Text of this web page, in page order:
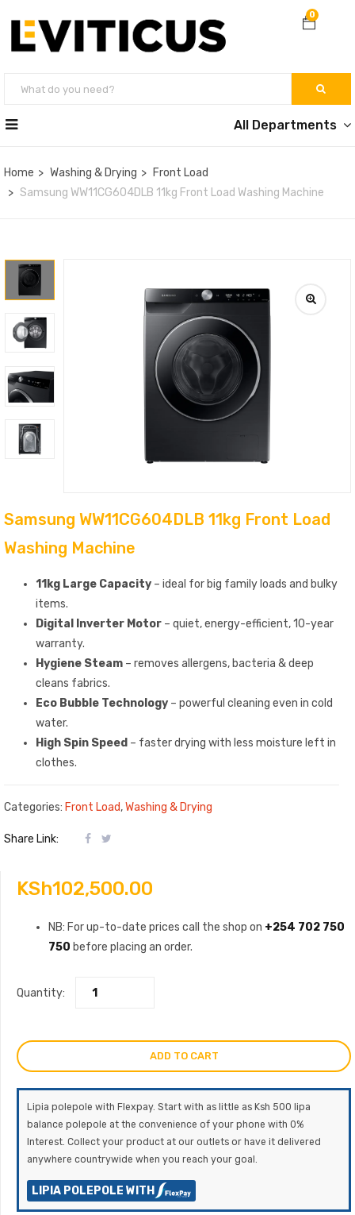
0
All Departments
Home Washing & Drying
Front Load
Samsung WW11CG604DLB 11kg Front Load Washing Machine
Samsung WW11CG604DLB 11kg Front Load
Washing Machine
11kg Large Capacity – ideal for big family loads and bulky
items.
Digital Inverter Motor – quiet, energy-efficient, 10-year
warranty.
Hygiene Steam – removes allergens, bacteria & deep
cleans fabrics.
Eco Bubble Technology – powerful cleaning even in cold
water.
High Spin Speed – faster drying with less moisture left in
clothes.
Categories: Front Load,Washing & Drying
Share Link:
KSh102,500.00
NB: For up-to-date prices call the shop on +254 702 750
750 before placing an order.
Quantity:
ADD TO CART
Lipia polepole with Flexpay. Start with as little as Ksh 500 lipa
balance polepole at the convenience of your phone with 0%
Interest. Collect your product at our outlets or have it delivered
anywhere countrywide when you reach your goal.
LIPIA POLEPOLE WITH